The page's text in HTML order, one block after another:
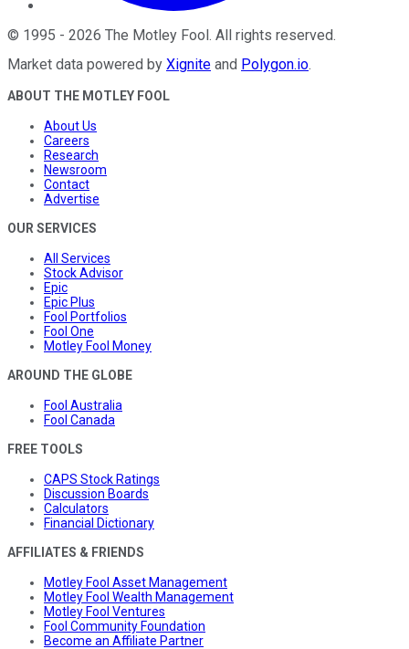
© 1995 - 2026 The Motley Fool. All rights reserved.
Market data powered by Xignite and Polygon.io.
ABOUT THE MOTLEY FOOL
About Us
Careers
Research
Newsroom
Contact
Advertise
OUR SERVICES
All Services
Stock Advisor
Epic
Epic Plus
Fool Portfolios
Fool One
Motley Fool Money
AROUND THE GLOBE
Fool Australia
Fool Canada
FREE TOOLS
CAPS Stock Ratings
Discussion Boards
Calculators
Financial Dictionary
AFFILIATES & FRIENDS
Motley Fool Asset Management
Motley Fool Wealth Management
Motley Fool Ventures
Fool Community Foundation
Become an Affiliate Partner